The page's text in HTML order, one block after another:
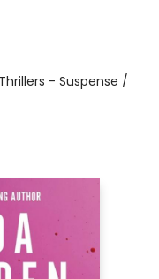
- Suspense /